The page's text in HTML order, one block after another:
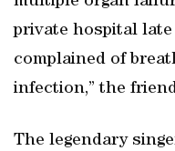
private hospital
complained of
infection,” the
The legendary